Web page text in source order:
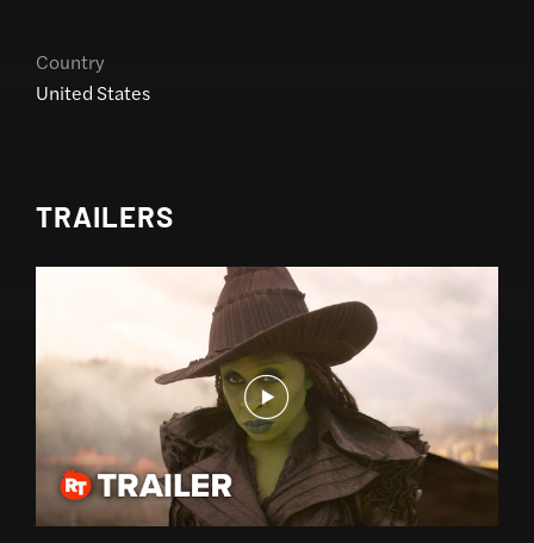
Country
United States
TRAILERS